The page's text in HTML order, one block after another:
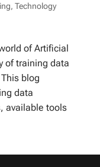
, Technology
of Artificial
of training data
blog
data
available tools